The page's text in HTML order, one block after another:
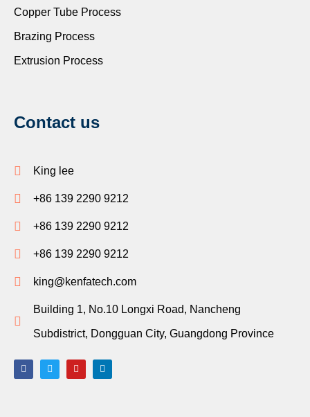
Copper Tube Process
Brazing Process
Extrusion Process
Contact us
King lee
+86 139 2290 9212
+86 139 2290 9212
+86 139 2290 9212
king@kenfatech.com
Building 1, No.10 Longxi Road, Nancheng
Subdistrict, Dongguan City, Guangdong Province